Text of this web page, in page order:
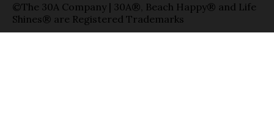
©The 30A Company | 30A®, Beach Happy® and Life
Shines® are Registered Trademarks